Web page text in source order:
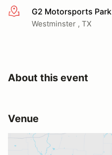
More infoG2 Motorsports Park
Westminster , TX
About this event
Venue